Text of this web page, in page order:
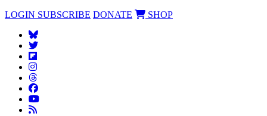
LOGIN SUBSCRIBE DONATE SHOP